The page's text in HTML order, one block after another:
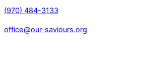
(970) 484-3133
office@our-saviours.org